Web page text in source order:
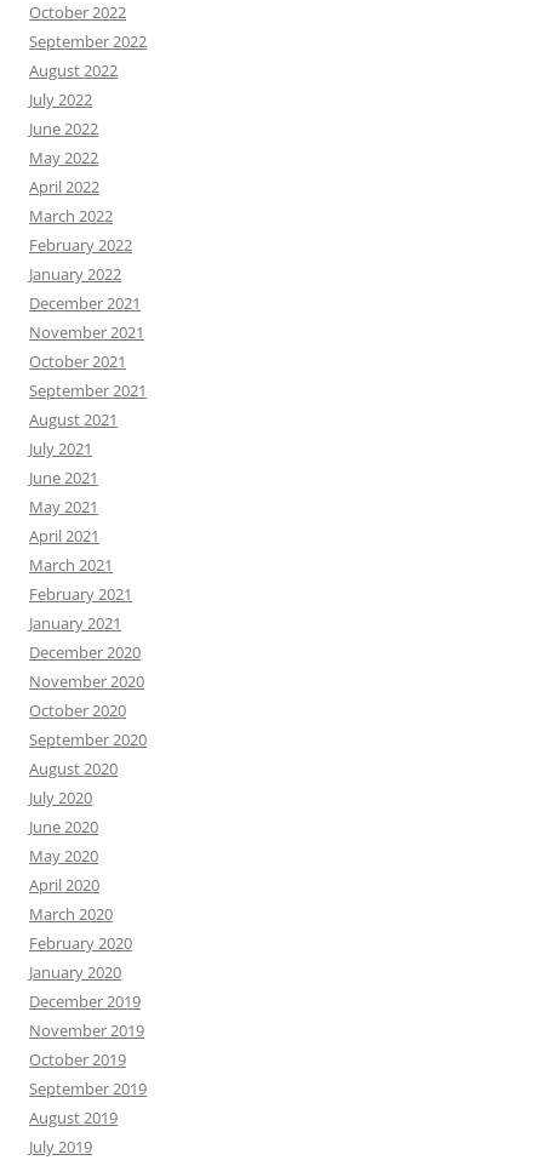
October 2022
September 2022
August 2022
July 2022
June 2022
May 2022
April 2022
March 2022
February 2022
January 2022
December 2021
November 2021
October 2021
September 2021
August 2021
July 2021
June 2021
May 2021
April 2021
March 2021
February 2021
January 2021
December 2020
November 2020
October 2020
September 2020
August 2020
July 2020
June 2020
May 2020
April 2020
March 2020
February 2020
January 2020
December 2019
November 2019
October 2019
September 2019
August 2019
July 2019